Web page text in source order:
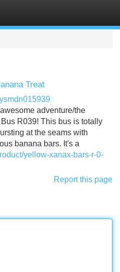
Treat
adventure/the
R039! This bus is totally
at the seams with
banana bars. It's a
yellow-xanax-bars-r-0-
Report this page